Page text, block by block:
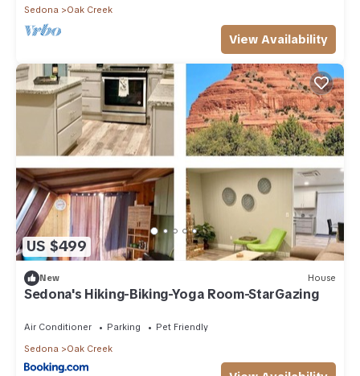
Sedona
Oak Creek
View Availability
US $499
New House
Sedona's Hiking-Biking-Yoga Room-StarGazing
Air Conditioner Parking
Pet Friendly
Sedona
Oak Creek